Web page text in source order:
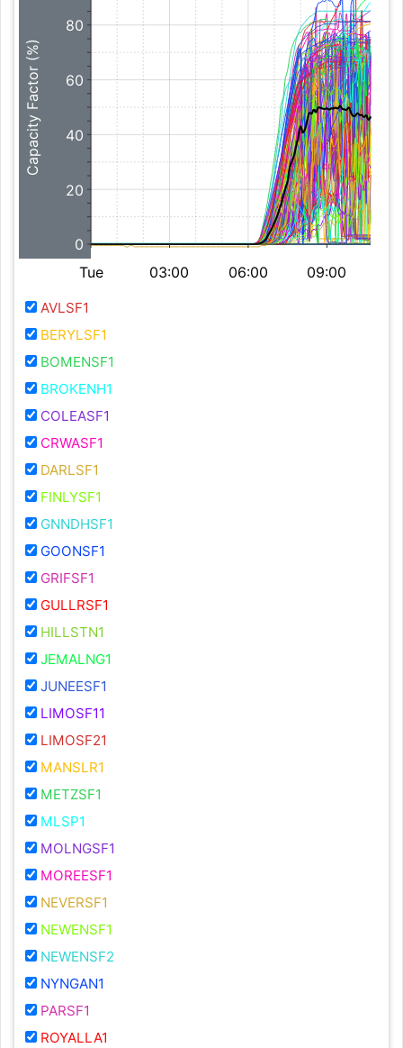
0
20
40
60
80
Capacity Factor (%)
Tue 03:00 06:00 09:00
AVLSF1
BERYLSF1
BOMENSF1
BROKENH1
COLEASF1
CRWASF1
DARLSF1
FINLYSF1
GNNDHSF1
GOONSF1
GRIFSF1
GULLRSF1
HILLSTN1
JEMALNG1
JUNEESF1
LIMOSF11
LIMOSF21
MANSLR1
METZSF1
MLSP1
MOLNGSF1
MOREESF1
NEVERSF1
NEWENSF1
NEWENSF2
NYNGAN1
PARSF1
ROYALLA1